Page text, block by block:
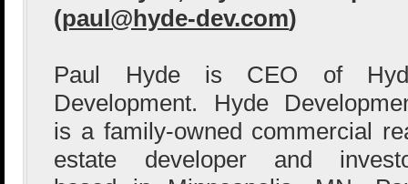
(paul@hyde-dev.com)
Paul Hyde is CEO of
Development. Hyde
is a family-owned commercial
estate developer and